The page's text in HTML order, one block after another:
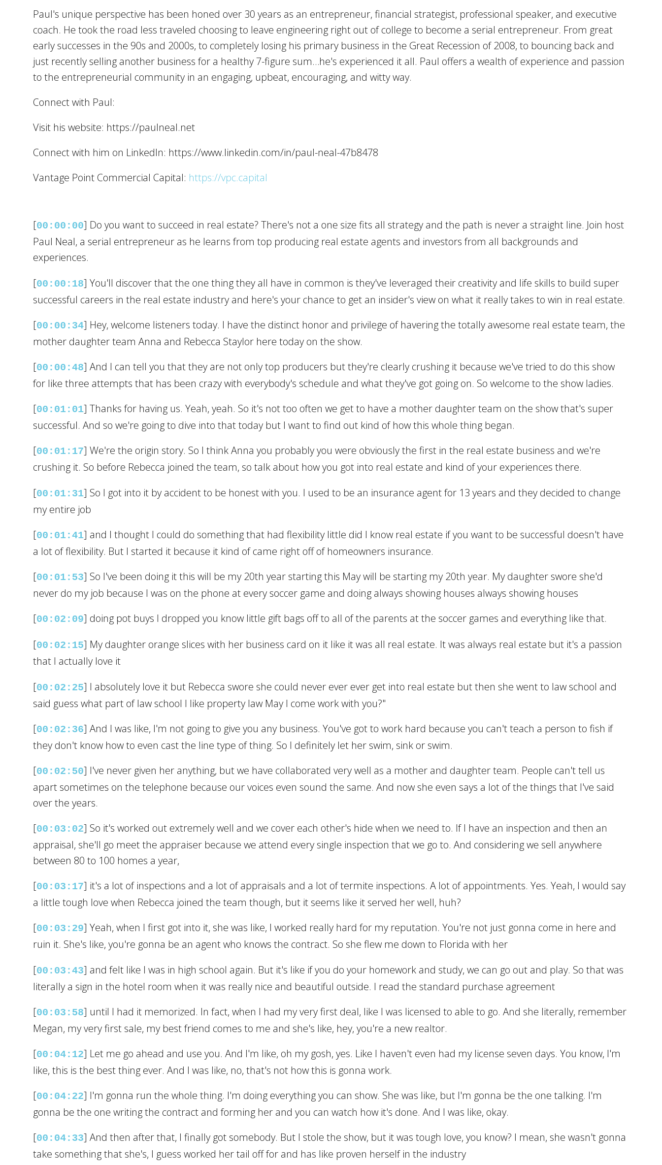
Paul's unique perspective has been honed over 30 years as an entrepreneur, financial strategist, professional speaker, and executive
coach. He took the road less traveled choosing to leave engineering right out of college to become a serial entrepreneur. From great
early successes in the 90s and 2000s, to completely losing his primary business in the Great Recession of 2008, to bouncing back and
just recently selling another business for a healthy 7-figure sum…he's experienced it all. Paul offers a wealth of experience and passion
to the entrepreneurial community in an engaging, upbeat, encouraging, and witty way.
Connect with Paul:
Visit his website: https://paulneal.net
Connect with him on LinkedIn: https://www.linkedin.com/in/paul-neal-47b8478
Vantage Point Commercial Capital: https://vpc.capital
[00:00:00] Do you want to succeed in real estate? There's not a one size fits all strategy and the path is never a straight line. Join host
Paul Neal, a serial entrepreneur as he learns from top producing real estate agents and investors from all backgrounds and
experiences.
[00:00:18] You'll discover that the one thing they all have in common is they've leveraged their creativity and life skills to build super
successful careers in the real estate industry and here's your chance to get an insider's view on what it really takes to win in real estate.
[00:00:34] Hey, welcome listeners today. I have the distinct honor and privilege of havering the totally awesome real estate team, the
mother daughter team Anna and Rebecca Staylor here today on the show.
[00:00:48] And I can tell you that they are not only top producers but they're clearly crushing it because we've tried to do this show
for like three attempts that has been crazy with everybody's schedule and what they've got going on. So welcome to the show ladies.
[00:01:01] Thanks for having us. Yeah, yeah. So it's not too often we get to have a mother daughter team on the show that's super
successful. And so we're going to dive into that today but I want to find out kind of how this whole thing began.
[00:01:17] We're the origin story. So I think Anna you probably you were obviously the first in the real estate business and we're
crushing it. So before Rebecca joined the team, so talk about how you got into real estate and kind of your experiences there.
[00:01:31] So I got into it by accident to be honest with you. I used to be an insurance agent for 13 years and they decided to change
my entire job
[00:01:41] and I thought I could do something that had flexibility little did I know real estate if you want to be successful doesn't have
a lot of flexibility. But I started it because it kind of came right off of homeowners insurance.
[00:01:53] So I've been doing it this will be my 20th year starting this May will be starting my 20th year. My daughter swore she'd
never do my job because I was on the phone at every soccer game and doing always showing houses always showing houses
[00:02:09] doing pot buys I dropped you know little gift bags off to all of the parents at the soccer games and everything like that.
[00:02:15] My daughter orange slices with her business card on it like it was all real estate. It was always real estate but it's a passion
that I actually love it
[00:02:25] I absolutely love it but Rebecca swore she could never ever ever get into real estate but then she went to law school and
said guess what part of law school I like property law May I come work with you?"
[00:02:36] And I was like, I'm not going to give you any business. You've got to work hard because you can't teach a person to fish if
they don't know how to even cast the line type of thing. So I definitely let her swim, sink or swim.
[00:02:50] I've never given her anything, but we have collaborated very well as a mother and daughter team. People can't tell us
apart sometimes on the telephone because our voices even sound the same. And now she even says a lot of the things that I've said
over the years.
[00:03:02] So it's worked out extremely well and we cover each other's hide when we need to. If I have an inspection and then an
appraisal, she'll go meet the appraiser because we attend every single inspection that we go to. And considering we sell anywhere
between 80 to 100 homes a year,
[00:03:17] it's a lot of inspections and a lot of appraisals and a lot of termite inspections. A lot of appointments. Yes. Yeah, I would say
a little tough love when Rebecca joined the team though, but it seems like it served her well, huh?
[00:03:29] Yeah, when I first got into it, she was like, I worked really hard for my reputation. You're not just gonna come in here and
ruin it. She's like, you're gonna be an agent who knows the contract. So she flew me down to Florida with her
[00:03:43] and felt like I was in high school again. But it's like if you do your homework and study, we can go out and play. So that was
literally a sign in the hotel room when it was really nice and beautiful outside. I read the standard purchase agreement
[00:03:58] until I had it memorized. In fact, when I had my very first deal, like I was licensed to able to go. And she literally, remember
Megan, my very first sale, my best friend comes to me and she's like, hey, you're a new realtor.
[00:04:12] Let me go ahead and use you. And I'm like, oh my gosh, yes. Like I haven't even had my license seven days. You know, I'm
like, this is the best thing ever. And I was like, no, that's not how this is gonna work.
[00:04:22] I'm gonna run the whole thing. I'm doing everything you can show. She was like, but I'm gonna be the one talking. I'm
gonna be the one writing the contract and forming her and you can watch how it's done. And I was like, okay.
[00:04:33] And then after that, I finally got somebody. But I stole the show, but it was tough love, you know? I mean, she wasn't gonna
take something that she's, I guess worked her tail off for and has like proven herself in the industry